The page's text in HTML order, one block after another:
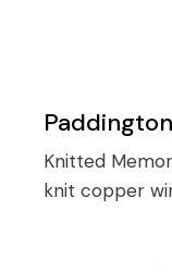
Paddington
Knitted
knit copper